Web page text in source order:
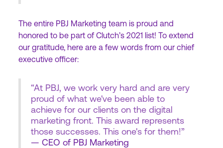
The entire PBJ Marketing team is proud and
honored to be part of Clutch’s 2021 list! To extend
our gratitude, here are a few words from our chief
executive officer:
“At PBJ, we work very hard and are very
proud of what we've been able to
achieve for our clients on the digital
marketing front. This award represents
those successes. This one's for them!”
— CEO of PBJ Marketing